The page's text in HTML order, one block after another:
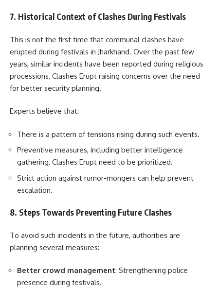
7. Historical Context of Clashes During Festivals
This is not the first time that communal clashes have
erupted during festivals in Jharkhand. Over the past few
years, similar incidents have been reported during religious
processions, Clashes Erupt raising concerns over the need
for better security planning.
Experts believe that:
There is a pattern of tensions rising during such events.
Preventive measures, including better intelligence
gathering, Clashes Erupt need to be prioritized.
Strict action against rumor-mongers can help prevent
escalation.
8. Steps Towards Preventing Future Clashes
To avoid such incidents in the future, authorities are
planning several measures:
Better crowd management: Strengthening police
presence during festivals.